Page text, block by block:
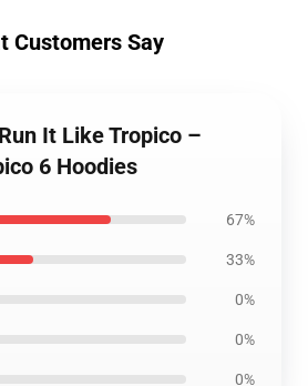
Customers Say
It Like Tropico –
6 Hoodies
67%
33%
0%
0%
0%